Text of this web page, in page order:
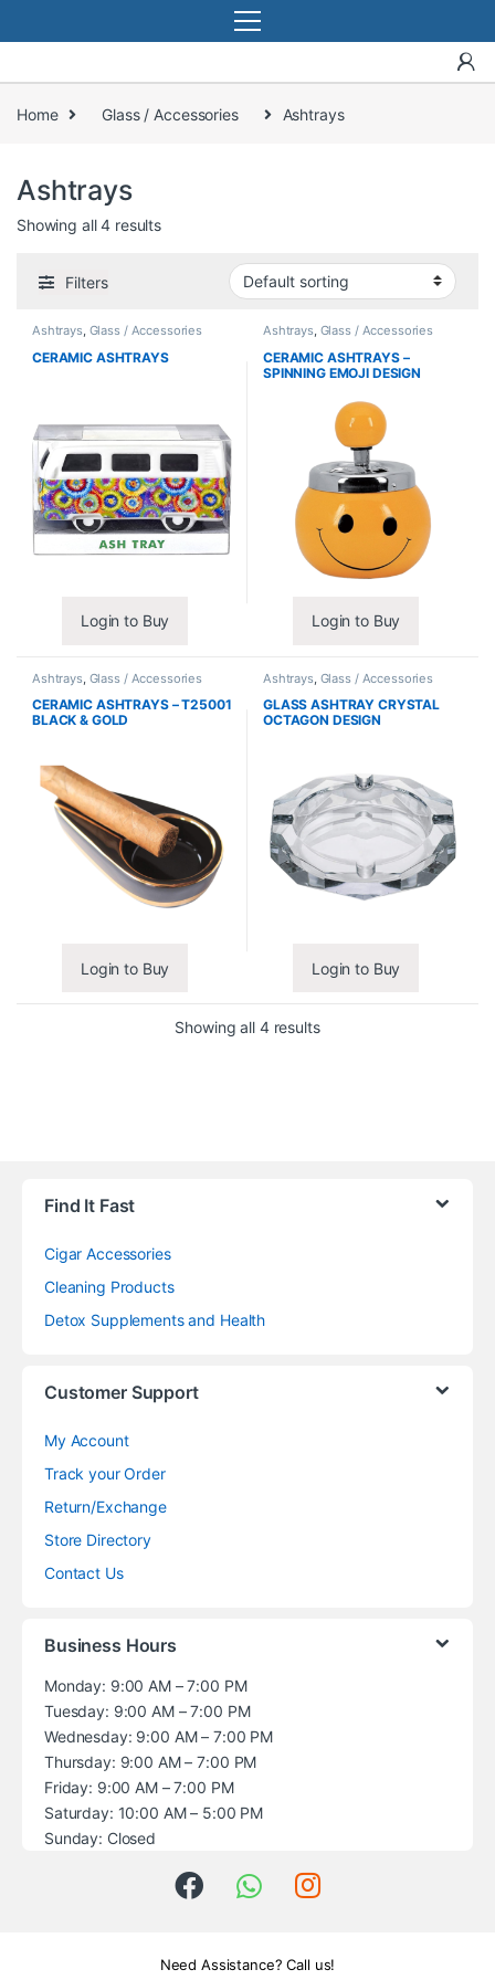
Home Glass / Accessories Ashtrays
Ashtrays
Showing all 4 results
Filters
Ashtrays, Glass / Accessories
CERAMIC ASHTRAYS
Login to Buy
Ashtrays, Glass / Accessories
CERAMIC ASHTRAYS –
SPINNING EMOJI DESIGN
Login to Buy
Ashtrays, Glass / Accessories
CERAMIC ASHTRAYS – T25001
BLACK & GOLD
Login to Buy
Ashtrays, Glass / Accessories
GLASS ASHTRAY CRYSTAL
OCTAGON DESIGN
Login to Buy
Showing all 4 results
Find It Fast
Cigar Accessories
Cleaning Products
Detox Supplements and Health
Customer Support
My Account
Track your Order
Return/Exchange
Store Directory
Contact Us
Business Hours
Monday: 9:00 AM – 7:00 PM
Tuesday: 9:00 AM – 7:00 PM
Wednesday: 9:00 AM – 7:00 PM
Thursday: 9:00 AM – 7:00 PM
Friday: 9:00 AM – 7:00 PM
Saturday: 10:00 AM – 5:00 PM
Sunday: Closed
Need Assistance? Call us!